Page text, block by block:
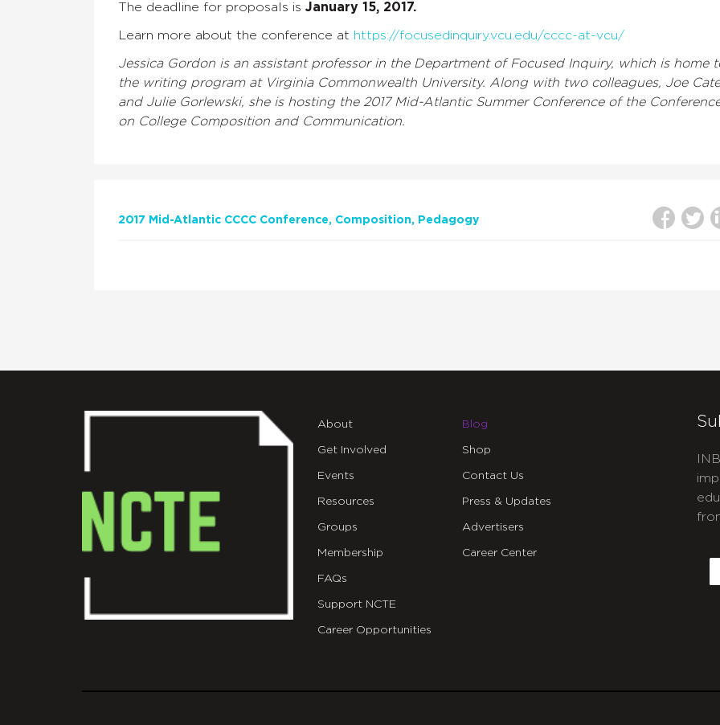
The deadline for proposals is January 15, 2017.
Learn more about the conference at https://focusedinquiry.vcu.edu/cccc-at-vcu/
Jessica Gordon is an assistant professor in the Department of Focused Inquiry, which is home
the writing program at Virginia Commonwealth University. Along with two colleagues, Joe
and Julie Gorlewski, she is hosting the 2017 Mid-Atlantic Summer Conference of the
on College Composition and Communication.
2017 Mid-Atlantic CCCC Conference Composition Pedagogy
About
Get Involved
Events
Resources
Groups
Membership
FAQs
Support NCTE
Career Opportunities
Blog
Shop
Contact Us
Press & Updates
Advertisers
Career Center